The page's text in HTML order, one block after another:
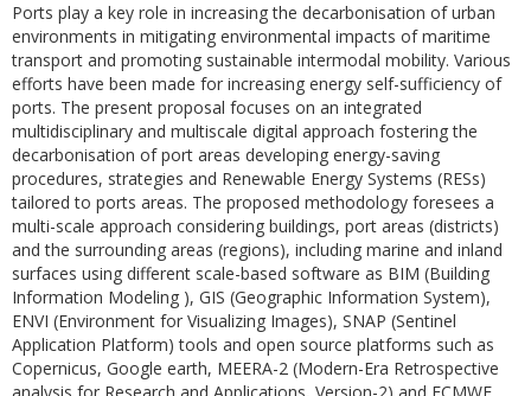
Ports play a key role in increasing the decarbonisation of urban
environments in mitigating environmental impacts of maritime
transport and promoting sustainable intermodal mobility. Various
efforts have been made for increasing energy self-sufficiency of
ports. The present proposal focuses on an integrated
multidisciplinary and multiscale digital approach fostering the
decarbonisation of port areas developing energy-saving
procedures, strategies and Renewable Energy Systems (RESs)
tailored to ports areas. The proposed methodology foresees a
multi-scale approach considering buildings, port areas (districts)
and the surrounding areas (regions), including marine and inland
surfaces using different scale-based software as BIM (Building
Information Modeling ), GIS (Geographic Information System),
ENVI (Environment for Visualizing Images), SNAP (Sentinel
Application Platform) tools and open source platforms such as
Copernicus, Google earth, MEERA-2 (Modern-Era Retrospective